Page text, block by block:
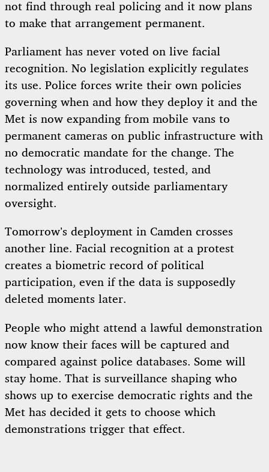
not find through real policing and it now plans
to make that arrangement permanent.
Parliament has never voted on live facial
recognition. No legislation explicitly regulates
its use. Police forces write their own policies
governing when and how they deploy it and the
Met is now expanding from mobile vans to
permanent cameras on public infrastructure with
no democratic mandate for the change. The
technology was introduced, tested, and
normalized entirely outside parliamentary
oversight.
Tomorrow’s deployment in Camden crosses
another line. Facial recognition at a protest
creates a biometric record of political
participation, even if the data is supposedly
deleted moments later.
People who might attend a lawful demonstration
now know their faces will be captured and
compared against police databases. Some will
stay home. That is surveillance shaping who
shows up to exercise democratic rights and the
Met has decided it gets to choose which
demonstrations trigger that effect.